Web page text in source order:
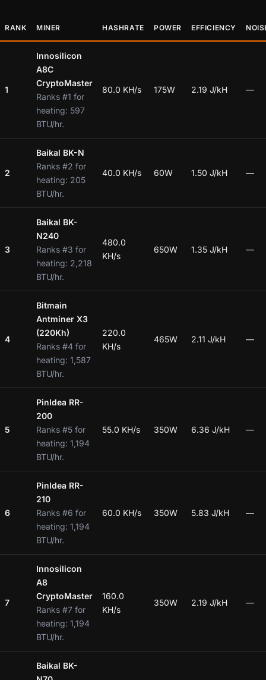
RANK MINER HASHRATE POWER EFFICIENCY
1
Innosilicon
A8C
CryptoMaster
Ranks #1 for
heating: 597
BTU/hr.
80.0 KH/s 175W 2.19 J/kH —
2
Baikal BK-N
Ranks #2 for
heating: 205
BTU/hr.
40.0 KH/s 60W 1.50 J/kH —
3
Baikal BK-
N240
Ranks #3 for
heating: 2,218
BTU/hr.
480.0
KH/s
650W 1.35 J/kH —
4
Bitmain
Antminer X3
(220Kh)
Ranks #4 for
heating: 1,587
BTU/hr.
220.0
KH/s
465W 2.11 J/kH —
5
PinIdea RR-
200
Ranks #5 for
heating: 1,194
BTU/hr.
55.0 KH/s 350W 6.36 J/kH —
6
PinIdea RR-
210
Ranks #6 for
heating: 1,194
BTU/hr.
60.0 KH/s 350W 5.83 J/kH —
7
Innosilicon
A8
CryptoMaster
Ranks #7 for
heating: 1,194
BTU/hr.
160.0
KH/s
350W 2.19 J/kH —
Baikal BK-